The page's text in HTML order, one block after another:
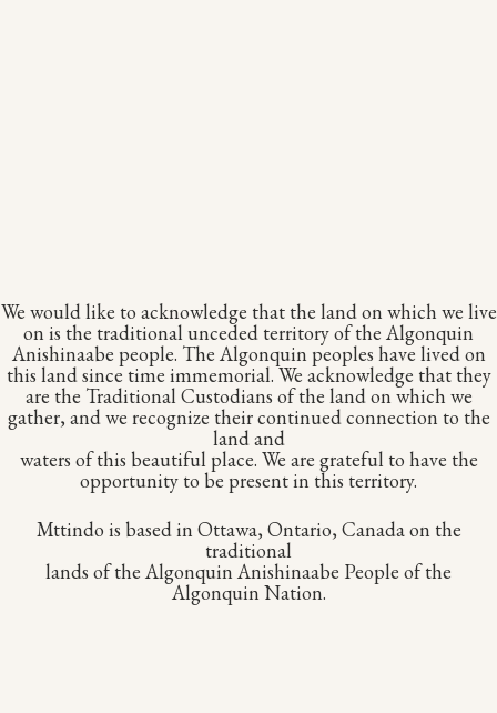
We would like to acknowledge that the land on which we live
on is the traditional unceded territory of the Algonquin
Anishinaabe people. The Algonquin peoples have lived on
this land since time immemorial. We acknowledge that they
are the Traditional Custodians of the land on which we
gather, and we recognize their continued connection to the
land and
waters of this beautiful place. We are grateful to have the
opportunity to be present in this territory.
Mttindo is based in Ottawa, Ontario, Canada on the
traditional
lands of the Algonquin Anishinaabe People of the
Algonquin Nation.